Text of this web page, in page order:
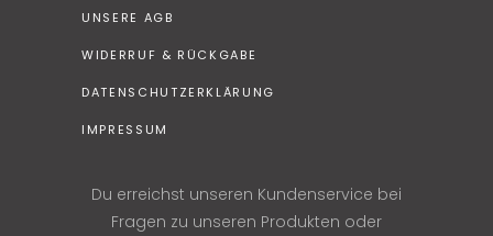
UNSERE AGB
WIDERRUF & RÜCKGABE
DATENSCHUTZERKLÄRUNG
IMPRESSUM
Du erreichst unseren Kundenservice bei
Fragen zu unseren Produkten oder